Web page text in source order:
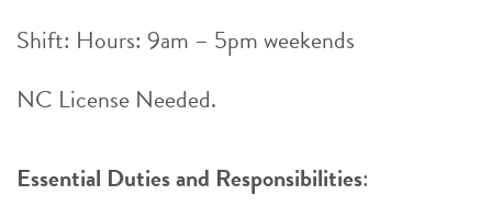
Shift: Hours: 9am – 5pm weekends
NC License Needed.
Essential Duties and Responsibilities: